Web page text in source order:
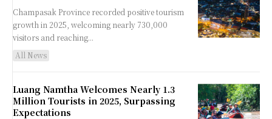
Champasak Province recorded positive tourism
growth in 2025, welcoming nearly 730,000
visitors and reaching...
All News
Luang Namtha Welcomes Nearly 1.3
Million Tourists in 2025, Surpassing
Expectations